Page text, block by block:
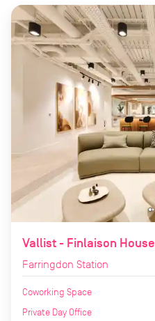
Vallist - Finlaison House
Farringdon Station
Coworking Space
Private Day Office